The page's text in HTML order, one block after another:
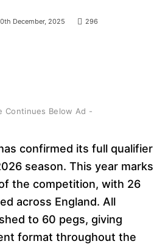
December, 2025 296
Continues Below Ad -
confirmed its full qualifier
season. This year marks
the competition, with 26
across England. All
to 60 pegs, giving
format throughout the